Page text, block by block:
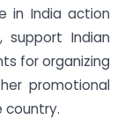
in India action
Indian
for organizing
promotional